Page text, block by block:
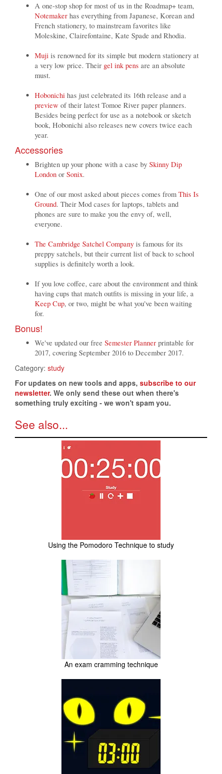
A one-stop shop for most of us in the Roadmap+ team,
Notemaker has everything from Japanese, Korean and
French stationery, to mainstream favorites like
Moleskine, Clairefontaine, Kate Spade and Rhodia.
Muji is renowned for its simple but modern stationery at
a very low price. Their gel ink pens are an absolute
must.
Hobonichi has just celebrated its 16th release and a
preview of their latest Tomoe River paper planners.
Besides being perfect for use as a notebook or sketch
book, Hobonichi also releases new covers twice each
year.
Accessories
Brighten up your phone with a case by Skinny Dip
London or Sonix.
One of our most asked about pieces comes from This Is
Ground. Their Mod cases for laptops, tablets and
phones are sure to make you the envy of, well,
everyone.
The Cambridge Satchel Company is famous for its
preppy satchels, but their current list of back to school
supplies is definitely worth a look.
If you love coffee, care about the environment and think
having cups that match outfits is missing in your life, a
Keep Cup, or two, might be what you've been waiting
for.
Bonus!
We've updated our free Semester Planner printable for
2017, covering September 2016 to December 2017.
Category: study
For updates on new tools and apps, subscribe to our
newsletter. We only send these out when there's
something truly exciting - we won't spam you.
See also...
Using the Pomodoro Technique to study
An exam cramming technique